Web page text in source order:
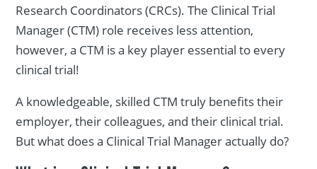
Research Coordinators (CRCs). The Clinical Trial
Manager (CTM) role receives less attention,
however, a CTM is a key player essential to every
clinical trial!
A knowledgeable, skilled CTM truly benefits their
employer, their colleagues, and their clinical trial.
But what does a Clinical Trial Manager actually do?